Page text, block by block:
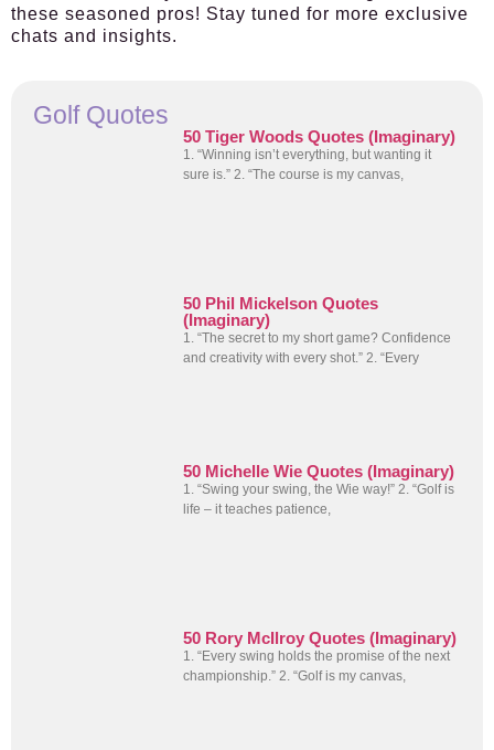
these seasoned pros! Stay tuned for more exclusive
chats and insights.
Golf Quotes
50 Tiger Woods Quotes (Imaginary)
1. “Winning isn’t everything, but wanting it
sure is.” 2. “The course is my canvas,
50 Phil Mickelson Quotes
(Imaginary)
1. “The secret to my short game? Confidence
and creativity with every shot.” 2. “Every
50 Michelle Wie Quotes (Imaginary)
1. “Swing your swing, the Wie way!” 2. “Golf is
life – it teaches patience,
50 Rory McIlroy Quotes (Imaginary)
1. “Every swing holds the promise of the next
championship.” 2. “Golf is my canvas,